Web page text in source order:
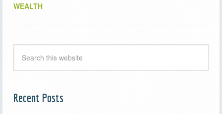
WEALTH
Recent Posts